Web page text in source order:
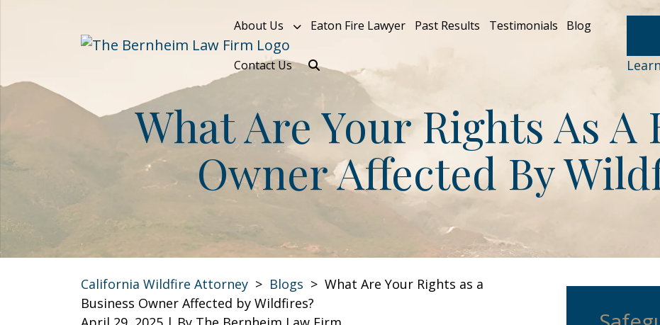
About Us Eaton Fire Lawyer Past Results Testimonials Blog
Contact Us
What Are Your Rights As A
Owner Affected By
California Wildfire Attorney > Blogs > What Are Your Rights as a
Business Owner Affected by Wildfires?